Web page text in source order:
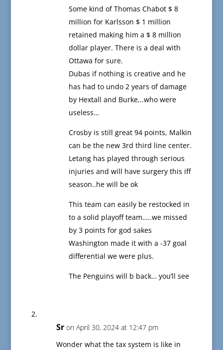
Some kind of Thomas Chabot $ 8
million for Karlsson $ 1 million
retained making him a $ 8 million
dollar player. There is a deal with
Ottawa for sure.
Dubas if nothing is creative and he
has had to undo 2 years of damage
by Hextall and Burke,..who were
useless…
Crosby is still great 94 points, Malkin
can be the new 3rd third line center.
Letang has played through serious
injuries and will have surgery this iff
season..he will be ok
This team can easily be restocked in
to a solid playoff team…..we missed
by 3 points for god sakes
Washington made it with a -37 goal
differential we were plus.
The Penguins will b back… you’ll see
Sr on April 30, 2024 at 12:47 pm
Wonder what the tax system is like in